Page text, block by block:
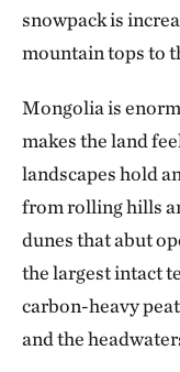
snowpack is
mountain tops to
Mongolia is
makes the land
landscapes hold
from rolling hills
dunes that abut
the largest intact
carbon-heavy
and the